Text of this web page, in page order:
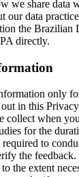
we share data
our data
the Brazilian
directly.
only
out in this
collect when
for the
to
the
the extent